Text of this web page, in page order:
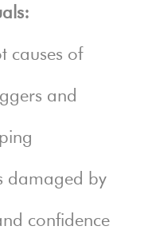
causes of
and
damaged by
confidence